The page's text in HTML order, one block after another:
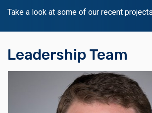
Take a look at some of our recent
Leadership Team
Bryan Timberlake is the
Timberlake Construction. Growing